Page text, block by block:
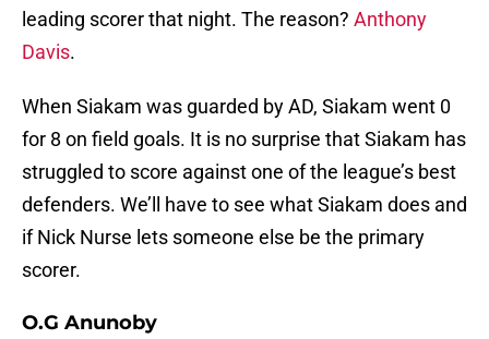
leading scorer that night. The reason? Anthony
Davis.
When Siakam was guarded by AD, Siakam went 0
for 8 on field goals. It is no surprise that Siakam has
struggled to score against one of the league’s best
defenders. We’ll have to see what Siakam does and
if Nick Nurse lets someone else be the primary
scorer.
O.G Anunoby